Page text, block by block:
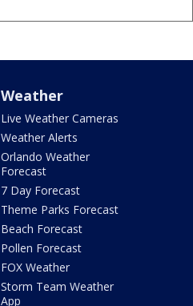
Weather
Live Weather Cameras
Weather Alerts
Orlando Weather
Forecast
7 Day Forecast
Theme Parks Forecast
Beach Forecast
Pollen Forecast
FOX Weather
Storm Team Weather
App